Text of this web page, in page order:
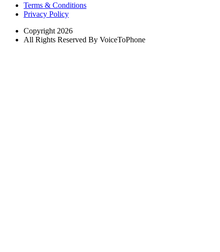
Terms & Conditions
Privacy Policy
Copyright 2026
All Rights Reserved By VoiceToPhone